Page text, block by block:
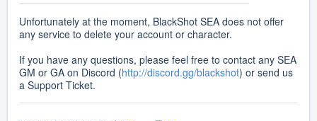
Unfortunately at the moment, BlackShot SEA does not offer
any service to delete your account or character.
If you have any questions, please feel free to contact any SEA
GM or GA on Discord (http://discord.gg/blackshot) or send us
a Support Ticket.